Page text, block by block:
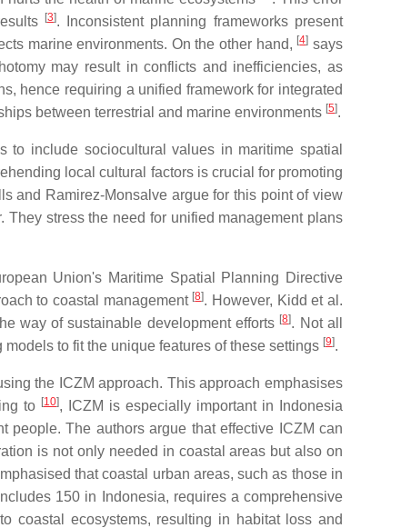
[3]. Inconsistent planning frameworks present
marine environments. On the other hand, [4] says
may result in conflicts and inefficiencies, as
hence requiring a unified framework for integrated
between terrestrial and marine environments [5].
to include sociocultural values in maritime spatial
local cultural factors is crucial for promoting
and Ramirez-Monsalve argue for this point of view
stress the need for unified management plans
Union's Maritime Spatial Planning Directive
to coastal management [8]. However, Kidd et al.
way of sustainable development efforts [8]. Not all
to fit the unique features of these settings [9].
the ICZM approach. This approach emphasises
to [10], ICZM is especially important in Indonesia
The authors argue that effective ICZM can
is not only needed in coastal areas but also on
that coastal urban areas, such as those in
150 in Indonesia, requires a comprehensive
coastal ecosystems, resulting in habitat loss and